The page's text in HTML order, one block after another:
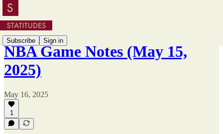
Subscribe Sign in
NBA Game Notes (May 15,
2025)
May 16, 2025
1